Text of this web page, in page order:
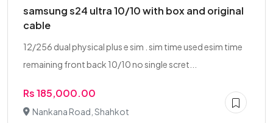
samsung s24 ultra 10/10 with box and original
cable
12/256 dual physical plus e sim . sim time used esim time
remaining front back 10/10 no single scret...
Rs 185,000.00
Nankana Road, Shahkot